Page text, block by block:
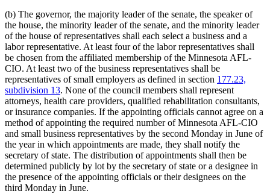
(b) The governor, the majority leader of the senate, the speaker of
the house, the minority leader of the senate, and the minority leader
of the house of representatives shall each select a business and a
labor representative. At least four of the labor representatives shall
be chosen from the affiliated membership of the Minnesota AFL-
CIO. At least two of the business representatives shall be
representatives of small employers as defined in section 177.23,
subdivision 13. None of the council members shall represent
attorneys, health care providers, qualified rehabilitation consultants,
or insurance companies. If the appointing officials cannot agree on a
method of appointing the required number of Minnesota AFL-CIO
and small business representatives by the second Monday in June of
the year in which appointments are made, they shall notify the
secretary of state. The distribution of appointments shall then be
determined publicly by lot by the secretary of state or a designee in
the presence of the appointing officials or their designees on the
third Monday in June.